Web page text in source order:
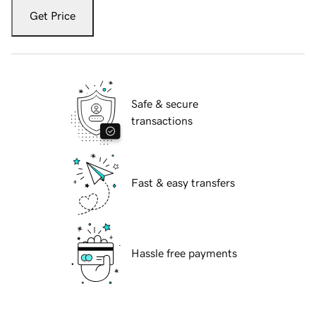
Get Price
Safe & secure
transactions
Fast & easy transfers
Hassle free payments